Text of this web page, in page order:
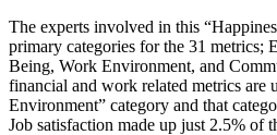
The experts involved in this
primary categories for the 31 metrics;
Being, Work Environment, and
financial and work related metrics are
Environment” category and that
Job satisfaction made up just 2.5% of